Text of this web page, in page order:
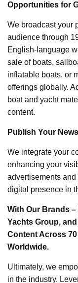
Opportunities for
We broadcast your
audience through
English-language
sale of boats,
inflatable boats, or
offerings globally.
boat and yacht
content.
Publish Your
We integrate your
enhancing your
advertisements
digital presence in
With Our Brands
Yachts Group,
Content Across
Worldwide.
Ultimately, we
in the industry.